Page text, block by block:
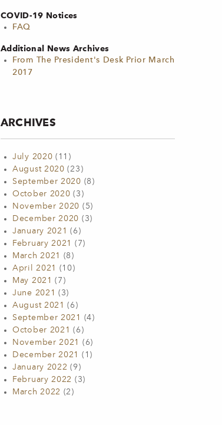
COVID-19 Notices
FAQ
Additional News Archives
From The President's Desk Prior March
2017
ARCHIVES
July 2020 (11)
August 2020 (23)
September 2020 (8)
October 2020 (3)
November 2020 (5)
December 2020 (3)
January 2021
(6)
February 2021
(7)
March 2021
(8)
April 2021
(10)
May 2021
(7)
June 2021
(3)
August 2021
(6)
September 2021
(4)
October 2021
(6)
November 2021
(6)
December 2021
(1)
January 2022 (9)
February 2022 (3)
March 2022 (2)